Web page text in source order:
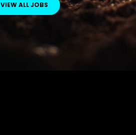
VIEW ALL JOBS